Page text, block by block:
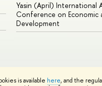
is available here, and the
Yasin (April) International
Conference on Economic
Development